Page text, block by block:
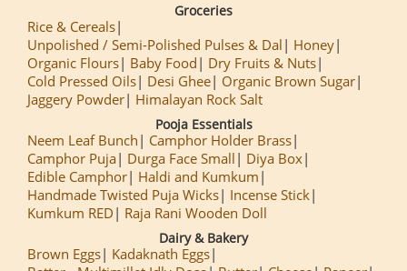
Groceries
Rice & Cereals
Unpolished / Semi-Polished Pulses & Dal
Honey
Organic Flours
Baby Food
Dry Fruits & Nuts
Cold Pressed Oils
Desi Ghee
Organic Brown Sugar
Jaggery Powder
Himalayan Rock Salt
Pooja Essentials
Neem Leaf Bunch
Camphor Holder Brass
Camphor Puja
Durga Face Small
Diya Box
Edible Camphor
Haldi and Kumkum
Handmade Twisted Puja Wicks
Incense Stick
Kumkum RED
Raja Rani Wooden Doll
Dairy & Bakery
Brown Eggs
Kadaknath Eggs